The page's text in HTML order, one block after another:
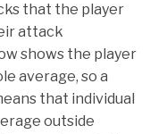
that the player
attack
shows the player
average, so a
that individual
outside